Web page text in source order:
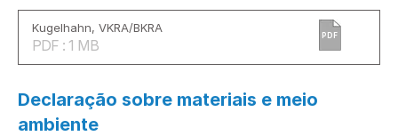
Kugelhahn, VKRA/BKRA
PDF : 1 MB
PDF
Declaração sobre materiais e meio
ambiente